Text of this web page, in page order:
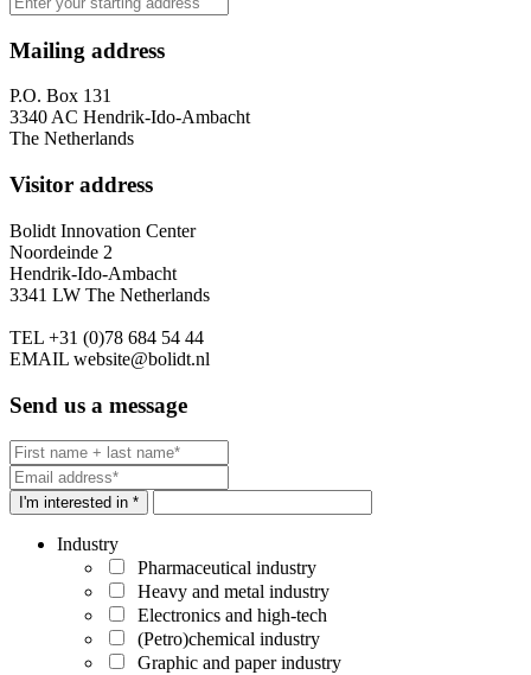
Mailing address
P.O. Box 131
3340 AC Hendrik-Ido-Ambacht
The Netherlands
Visitor address
Bolidt Innovation Center
Noordeinde 2
Hendrik-Ido-Ambacht
3341 LW The Netherlands
TEL +31 (0)78 684 54 44
EMAIL website@bolidt.nl
Send us a message
I'm interested in *
Industry
Pharmaceutical industry
Heavy and metal industry
Electronics and high-tech
(Petro)chemical industry
Graphic and paper industry